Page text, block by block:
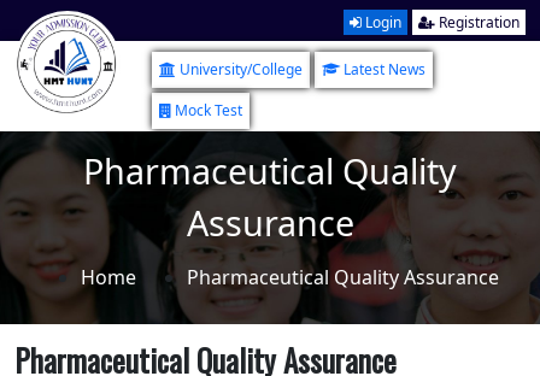
Login Registration
University/College
Latest News
Mock Test
Pharmaceutical Quality
Assurance
Home Pharmaceutical Quality Assurance
Pharmaceutical Quality Assurance